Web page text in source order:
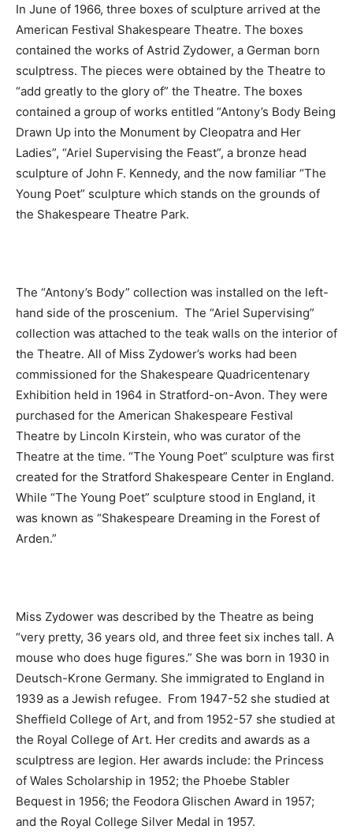
In June of 1966, three boxes of sculpture arrived at the
American Festival Shakespeare Theatre. The boxes
contained the works of Astrid Zydower, a German born
sculptress. The pieces were obtained by the Theatre to
“add greatly to the glory of” the Theatre. The boxes
contained a group of works entitled “Antony’s Body Being
Drawn Up into the Monument by Cleopatra and Her
Ladies”, “Ariel Supervising the Feast”, a bronze head
sculpture of John F. Kennedy, and the now familiar “The
Young Poet” sculpture which stands on the grounds of
the Shakespeare Theatre Park.
The “Antony’s Body” collection was installed on the left-
hand side of the proscenium. The “Ariel Supervising”
collection was attached to the teak walls on the interior of
the Theatre. All of Miss Zydower’s works had been
commissioned for the Shakespeare Quadricentenary
Exhibition held in 1964 in Stratford-on-Avon. They were
purchased for the American Shakespeare Festival
Theatre by Lincoln Kirstein, who was curator of the
Theatre at the time. “The Young Poet” sculpture was first
created for the Stratford Shakespeare Center in England.
While “The Young Poet” sculpture stood in England, it
was known as “Shakespeare Dreaming in the Forest of
Arden.”
Miss Zydower was described by the Theatre as being
“very pretty, 36 years old, and three feet six inches tall. A
mouse who does huge figures.” She was born in 1930 in
Deutsch-Krone Germany. She immigrated to England in
1939 as a Jewish refugee. From 1947-52 she studied at
Sheffield College of Art, and from 1952-57 she studied at
the Royal College of Art. Her credits and awards as a
sculptress are legion. Her awards include: the Princess
of Wales Scholarship in 1952; the Phoebe Stabler
Bequest in 1956; the Feodora Glischen Award in 1957;
and the Royal College Silver Medal in 1957.